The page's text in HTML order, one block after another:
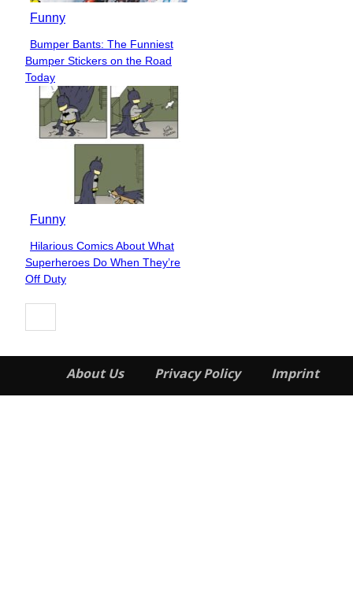
Funny
Section
Heading
Bumper Bants: The Funniest
Bumper Stickers on the Road
Today
Funny
Section
Heading
Hilarious Comics About What
Superheroes Do When They’re
Off Duty
About Us Privacy Policy Imprint